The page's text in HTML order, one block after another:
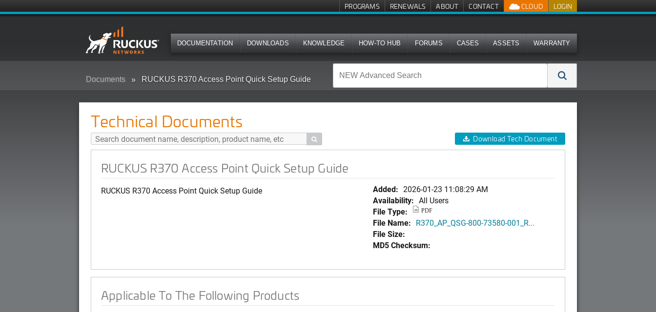
LOGIN
CLOUD
PROGRAMS RENEWALS ABOUT CONTACT
DOCUMENTATION DOWNLOADS KNOWLEDGE HOW-TO HUB FORUMS CASES ASSETS WARRANTY
Documents RUCKUS R370 Access Point Quick Setup Guide
Technical Documents
 Download Tech Document
RUCKUS R370 Access Point Quick Setup Guide
RUCKUS R370 Access Point Quick Setup Guide Added: 2026-01-23 11:08:29 AM
Availability: All Users
File Type:
PDF
File Name: R370_AP_QSG-800-73580-001_R...
File Size:
MD5 Checksum:
Applicable To The Following Products